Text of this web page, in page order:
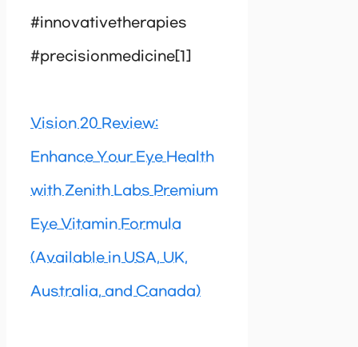
#innovativetherapies
#precisionmedicine[1]
Vision 20 Review:
Enhance Your Eye Health
with Zenith Labs Premium
Eye Vitamin Formula
(Available in USA, UK,
Australia, and Canada)